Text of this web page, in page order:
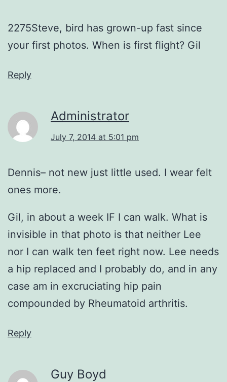
2275Steve, bird has grown-up fast since
your first photos. When is first flight? Gil
Reply
Administrator
July 7, 2014 at 5:01 pm
Dennis– not new just little used. I wear felt
ones more.
Gil, in about a week IF I can walk. What is
invisible in that photo is that neither Lee
nor I can walk ten feet right now. Lee needs
a hip replaced and I probably do, and in any
case am in excruciating hip pain
compounded by Rheumatoid arthritis.
Reply
Guy Boyd